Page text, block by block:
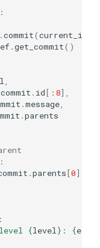
.commit(current_id
.get_commit()
commit . id[: 8],
.message
.parents
:
.parents[0]
:
{level } : {e